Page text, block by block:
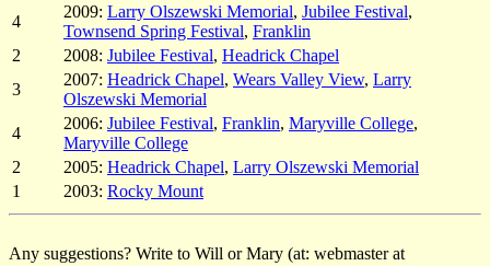
4
2009: Larry Olszewski Memorial, Jubilee Festival,
Townsend Spring Festival, Franklin
2
2008: Jubilee Festival, Headrick Chapel
3
2007: Headrick Chapel, Wears Valley View, Larry
Olszewski Memorial
4
2006: Jubilee Festival, Franklin, Maryville College,
Maryville College
2
2005: Headrick Chapel, Larry Olszewski Memorial
1
2003: Rocky Mount
Any suggestions? Write to Will or Mary (at: webmaster at